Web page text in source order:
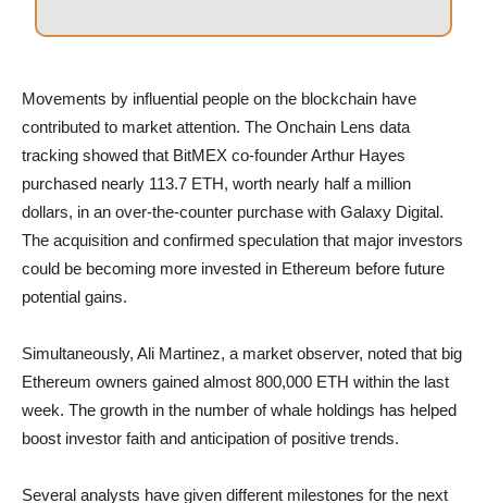
Movements by influential people on the blockchain have
contributed to market attention. The Onchain Lens data
tracking showed that BitMEX co-founder Arthur Hayes
purchased nearly 113.7 ETH, worth nearly half a million
dollars, in an over-the-counter purchase with Galaxy Digital.
The acquisition and confirmed speculation that major investors
could be becoming more invested in Ethereum before future
potential gains.
Simultaneously, Ali Martinez, a market observer, noted that big
Ethereum owners gained almost 800,000 ETH within the last
week. The growth in the number of whale holdings has helped
boost investor faith and anticipation of positive trends.
Several analysts have given different milestones for the next